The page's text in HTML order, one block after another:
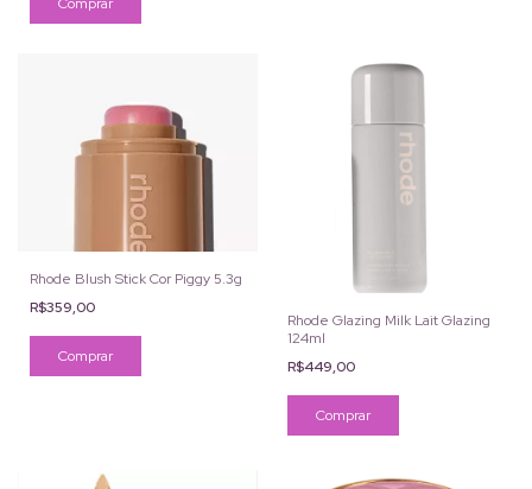
Rhode Blush Stick Cor Piggy 5.3g
R$359,00
Rhode Glazing Milk Lait Glazing
124ml
R$449,00